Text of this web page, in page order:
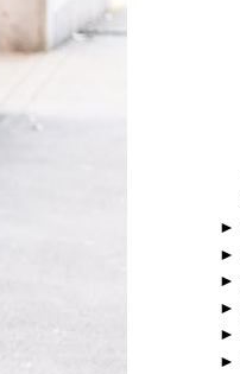
►
►
►
►
►
►